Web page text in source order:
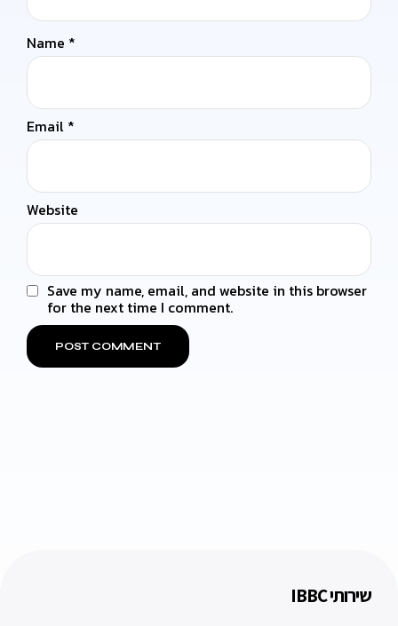
Name *
Email *
Website
Save my name, email, and website in this browser
for the next time I comment.
שירותי IBBC